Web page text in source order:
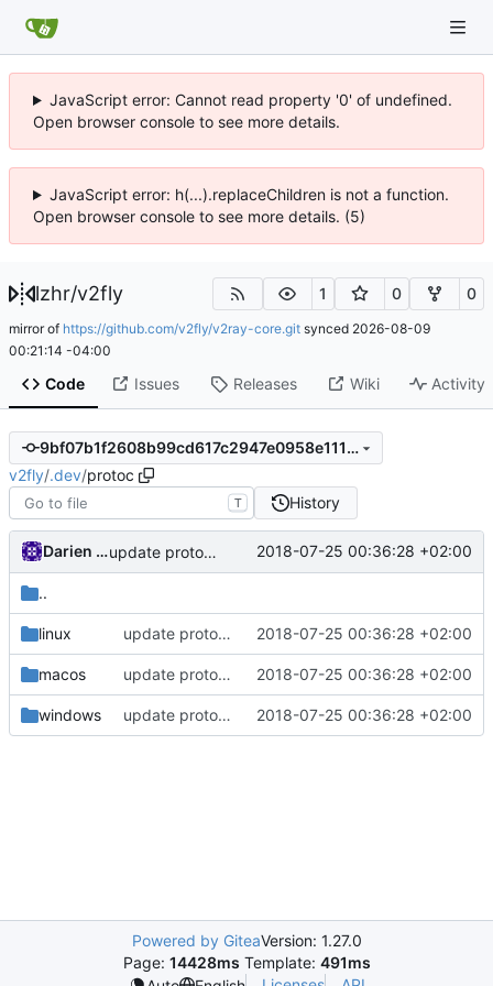
JavaScript error: Cannot read property '0' of undefined.
Open browser console to see more details.
JavaScript error: h(...).replaceChildren is not a function.
Open browser console to see more details. (5)
lzhr/v2fly 1 0 0
mirror of https://github.com/v2fly/v2ray-core.git synced 2026-08-09
00:21:14 -04:00
Code Issues Releases Wiki Activity
9bf07b1f2608b99cd617c2947e0958e1114f4362
v2fly/.dev/protoc
T History
Darien Raymond update protobuf lib 2018-07-25 00:36:28 +02:00
..
linux update protobuf lib 2018-07-25 00:36:28 +02:00
macos update protobuf lib 2018-07-25 00:36:28 +02:00
windows update protobuf lib 2018-07-25 00:36:28 +02:00
Powered by GiteaVersion: 1.27.0
Page: 14428ms Template: 491ms